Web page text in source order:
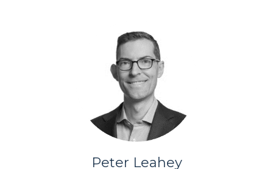
Peter Leahey